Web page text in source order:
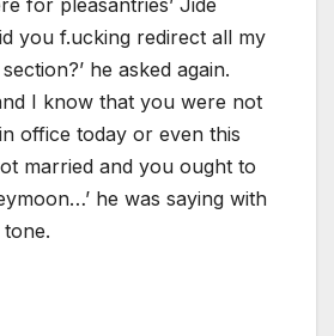
you f.ucking redirect all my
he asked again.
I know that you were not
office today or even this
married and you ought to
he was saying with